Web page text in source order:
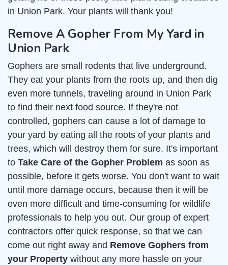
in Union Park. Your plants will thank you!
Remove A Gopher From My Yard in
Union Park
Gophers are small rodents that live underground.
They eat your plants from the roots up, and then dig
even more tunnels, traveling around in Union Park
to find their next food source. If they're not
controlled, gophers can cause a lot of damage to
your yard by eating all the roots of your plants and
trees, which will destroy them for sure. It's important
to Take Care of the Gopher Problem as soon as
possible, before it gets worse. You don't want to wait
until more damage occurs, because then it will be
even more difficult and time-consuming for wildlife
professionals to help you out. Our group of expert
contractors offer quick response, so that we can
come out right away and Remove Gophers from
your Property without any more hassle on your